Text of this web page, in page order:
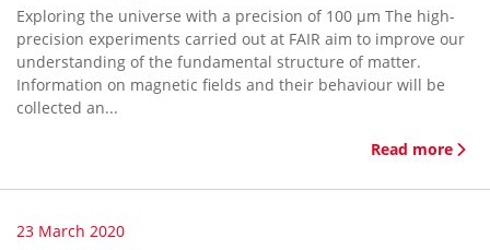
Exploring the universe with a precision of 100 µm The high-
precision experiments carried out at FAIR aim to improve our
understanding of the fundamental structure of matter.
Information on magnetic fields and their behaviour will be
collected an...
Read more
23 March 2020